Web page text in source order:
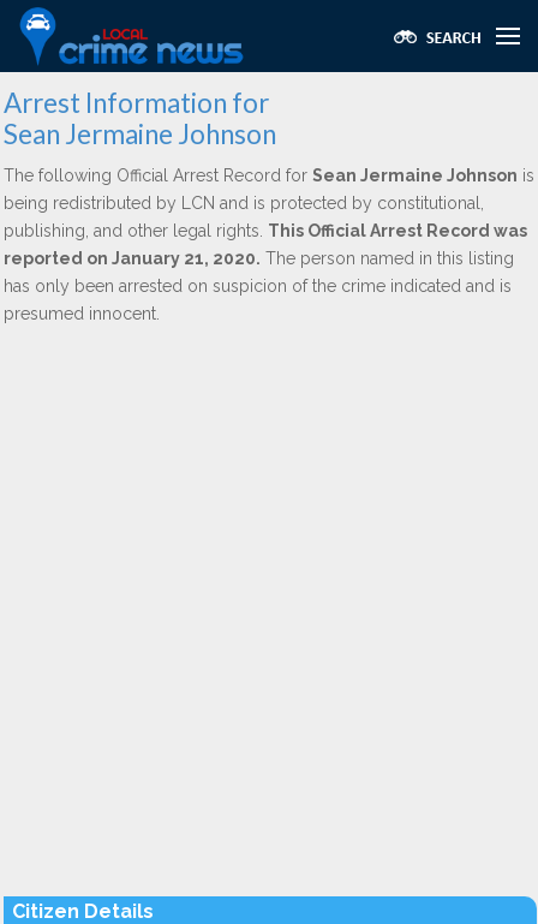
Arrest Information for
Sean Jermaine Johnson
The following Official Arrest Record for Sean Jermaine Johnson is
being redistributed by LCN and is protected by constitutional,
publishing, and other legal rights. This Official Arrest Record was
reported on January 21, 2020. The person named in this listing
has only been arrested on suspicion of the crime indicated and is
presumed innocent.
Citizen Details